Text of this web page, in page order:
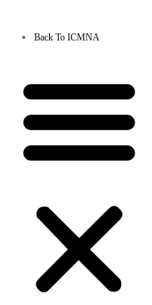
Back To ICMNA